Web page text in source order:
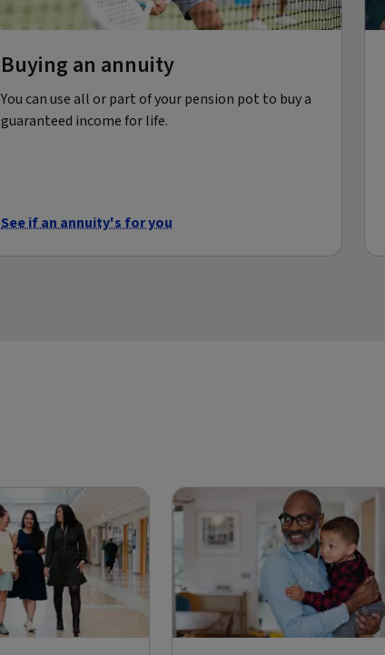
Buying an annuity
You can use all or part of your pension pot to buy a
guaranteed income for life.
See if an annuity's for you